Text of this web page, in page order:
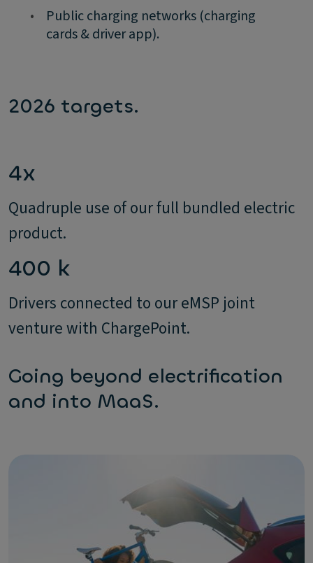
•
Public charging networks (charging
cards & driver app).
2026 targets.
4x
Quadruple use of our full bundled electric
product.
400 k
Drivers connected to our eMSP joint
venture with ChargePoint.
Going beyond electrification
and into MaaS.